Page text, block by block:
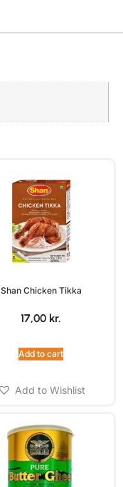
Shan Chicken Tikka
17,00 kr.
Add to cart
Add to Wishlist